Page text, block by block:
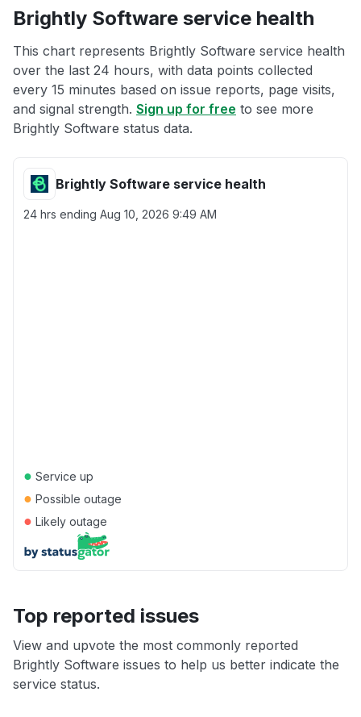
Brightly Software service health
This chart represents Brightly Software service health
over the last 24 hours, with data points collected
every 15 minutes based on issue reports, page visits,
and signal strength. Sign up for free to see more
Brightly Software status data.
Brightly Software service health
24 hrs ending Aug 10, 2026 9:49 AM
● Service up
● Possible outage
● Likely outage
Top reported issues
View and upvote the most commonly reported
Brightly Software issues to help us better indicate the
service status.